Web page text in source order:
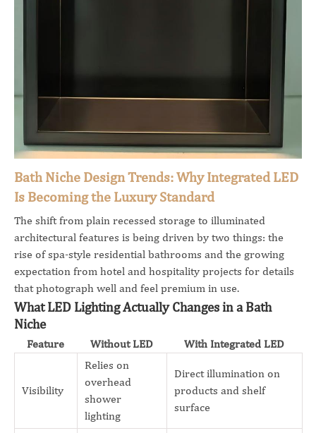
Bath Niche Design Trends: Why Integrated LED
Is Becoming the Luxury Standard
The shift from plain recessed storage to illuminated
architectural features is being driven by two things: the
rise of spa-style residential bathrooms and the growing
expectation from hotel and hospitality projects for details
that photograph well and feel premium in use.
What LED Lighting Actually Changes in a Bath
Niche
Feature Without LED With Integrated LED
Visibility
Relies on
overhead
shower
lighting
Direct illumination on
products and shelf
surface